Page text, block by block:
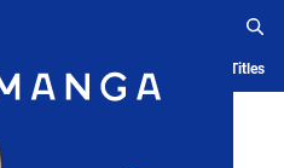
Ranking History Serialized Titles